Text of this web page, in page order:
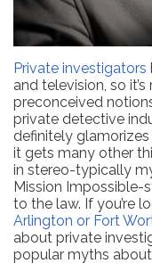
Private investigators
and television, so
preconceived
private detective
definitely
it gets many other
in stereo-typically
Mission Impossible-
to the law. If you’re
Arlington or Fort
about private
popular myths